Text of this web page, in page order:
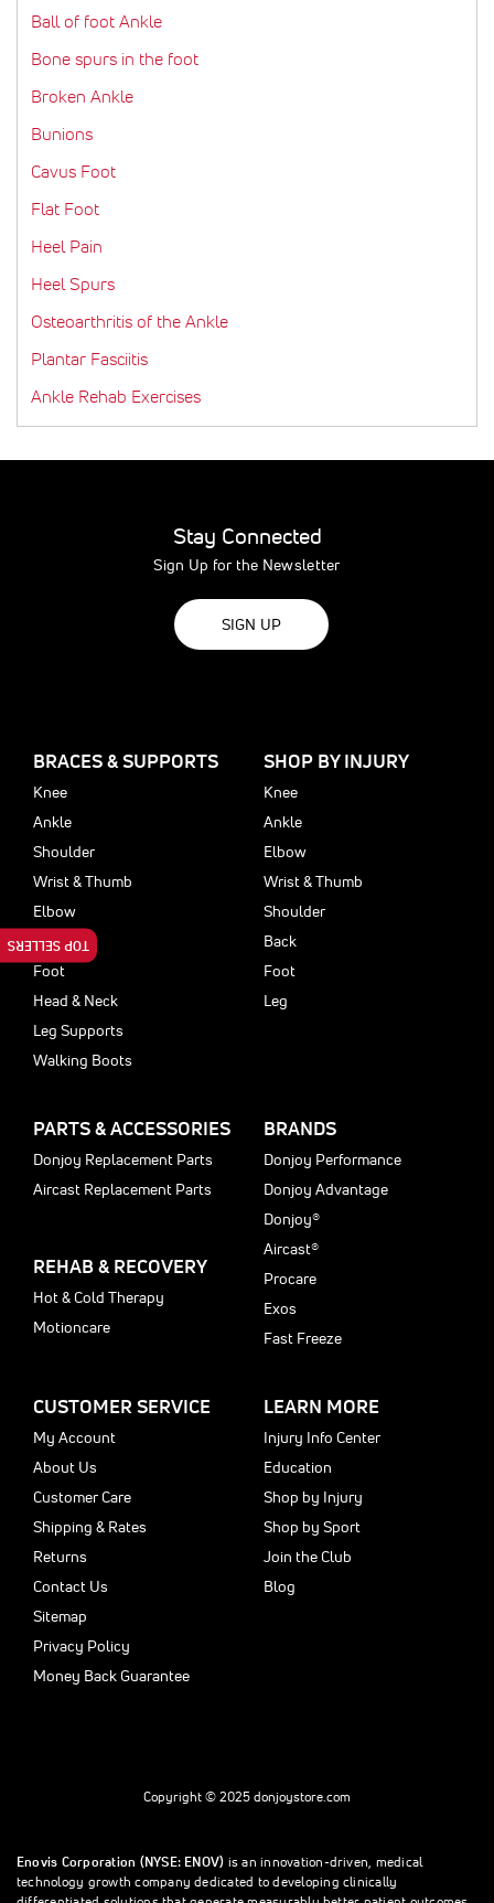
Ball of foot Ankle
Bone spurs in the foot
Broken Ankle
Bunions
Cavus Foot
Flat Foot
Heel Pain
Heel Spurs
Osteoarthritis of the Ankle
Plantar Fasciitis
Ankle Rehab Exercises
Stay Connected
Sign Up for the Newsletter
SIGN UP
BRACES & SUPPORTS
Knee
Ankle
Shoulder
Wrist & Thumb
Elbow
Back
Foot
Head & Neck
Leg Supports
Walking Boots
SHOP BY INJURY
Knee
Ankle
Elbow
Wrist & Thumb
Shoulder
Back
Foot
Leg
PARTS & ACCESSORIES
Donjoy Replacement Parts
Aircast Replacement Parts
REHAB & RECOVERY
Hot & Cold Therapy
Motioncare
BRANDS
Donjoy Performance
Donjoy Advantage
Donjoy®
Aircast®
Procare
Exos
Fast Freeze
CUSTOMER SERVICE
My Account
About Us
Customer Care
Shipping & Rates
Returns
Contact Us
Sitemap
Privacy Policy
Money Back Guarantee
LEARN MORE
Injury Info Center
Education
Shop by Injury
Shop by Sport
Join the Club
Blog
Copyright © 2025 donjoystore.com
Enovis Corporation (NYSE: ENOV) is an innovation-driven, medical
technology growth company dedicated to developing clinically
TOP SELLERS